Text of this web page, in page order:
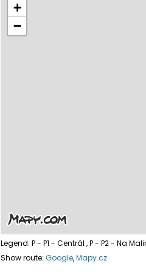
+
−
Legend: P - P1 - Centrál , P - P2 - Na
Show route: Google,Mapy.cz